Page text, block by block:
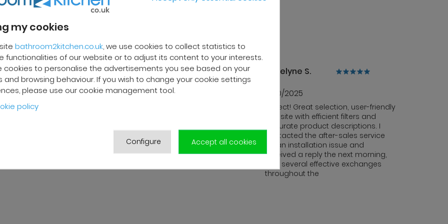
and high-quality after-
Franck R.
01/10/2025
Jocelyne S.
13/10/2025
Perfect! Great selection, user-friendly
website with efficient filters and
accurate product descriptions. I
contacted the after-sales service
for an installation issue and
received a reply the next morning,
with several effective exchanges
throughout the
my cookies
bathroom2kitchen.co.uk, we use cookies to collect statistics to
functionalities of our website or to adjust its content to your interests.
cookies to personalise the advertisements you see based on your
and browsing behaviour. If you wish to change your cookie settings
please use our cookie management tool.
policy
Configure Accept all cookies